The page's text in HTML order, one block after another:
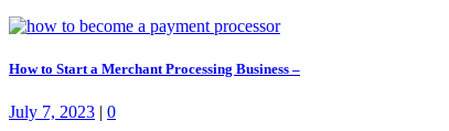
How to Start a Merchant Processing Business –
July 7, 2023 | 0